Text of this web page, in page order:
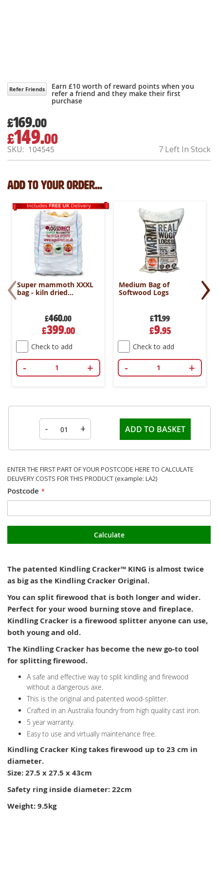
Refer Friends Earn £10 worth of reward points when you
refer a friend and they make their first
purchase
£169.00
Special
Price
£149.00
7 Left In Stock
SKU 104545
Add to your order...
Super mammoth XXXL
bag - kiln dried
£460.00
Special
Price
£399.00
Check to add
- +
Medium Bag of
Softwood Logs
£11.99
Special
Price
£9.95
Check to add
- +
‹ ›
- + ADD TO BASKET
ENTER THE FIRST PART OF YOUR POSTCODE HERE TO CALCULATE
DELIVERY COSTS FOR THIS PRODUCT (example: LA2)
Postcode
Calculate
The patented Kindling Cracker™ KING is almost twice
as big as the Kindling Cracker Original.
You can split firewood that is both longer and wider.
Perfect for your wood burning stove and fireplace.
Kindling Cracker is a firewood splitter anyone can use,
both young and old.
The Kindling Cracker has become the new go-to tool
for splitting firewood.
A safe and effective way to split kindling and firewood
without a dangerous axe.
This is the original and patented wood-splitter.
Crafted in an Australia foundry from high quality cast iron.
5 year warranty.
Easy to use and virtually maintenance free.
Kindling Cracker King takes firewood up to 23 cm in
diameter.
Size: 27.5 x 27.5 x 43cm
Safety ring inside diameter: 22cm
Weight: 9.5kg